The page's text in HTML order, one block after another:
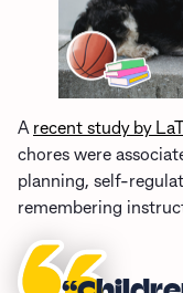
A recent study by
chores were
planning, self-
remembering